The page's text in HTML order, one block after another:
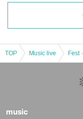
TOP Music live
music